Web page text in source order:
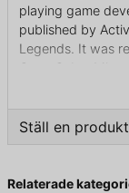
playing game
published by
Legends. It was
GameCube,
PlayStation
Men Legends
Apocalypse as
of scale than its
Ställ en
Fråga oss
Relaterade